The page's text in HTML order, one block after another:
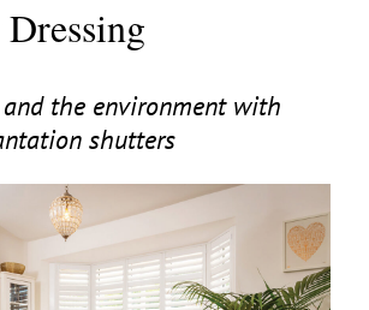
and the environment with
shutters